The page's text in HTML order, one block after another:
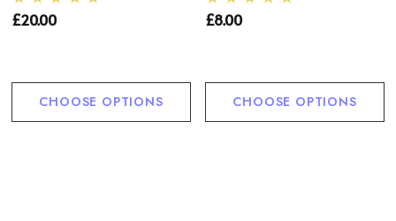
£20.00
CHOOSE OPTIONS
£8.00
CHOOSE OPTIONS